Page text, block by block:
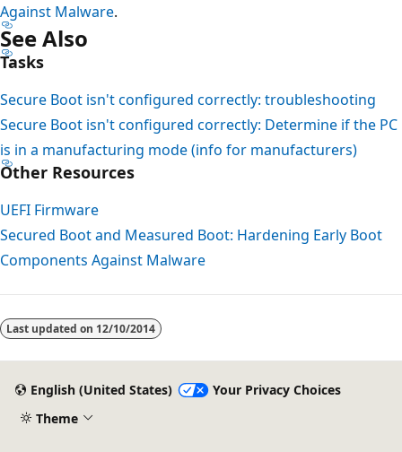
Against Malware.
See Also
Tasks
Secure Boot isn't configured correctly: troubleshooting
Secure Boot isn't configured correctly: Determine if the PC
is in a manufacturing mode (info for manufacturers)
Other Resources
UEFI Firmware
Secured Boot and Measured Boot: Hardening Early Boot
Components Against Malware
Last updated on 12/10/2014
English (United States)
Your Privacy Choices
Theme